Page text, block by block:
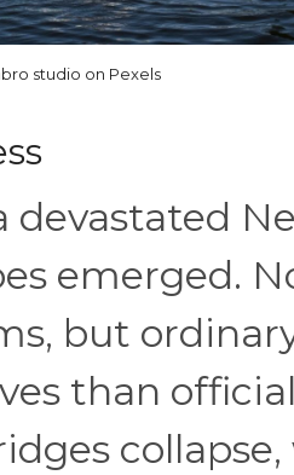
studio on Pexels
emerged.
but
than